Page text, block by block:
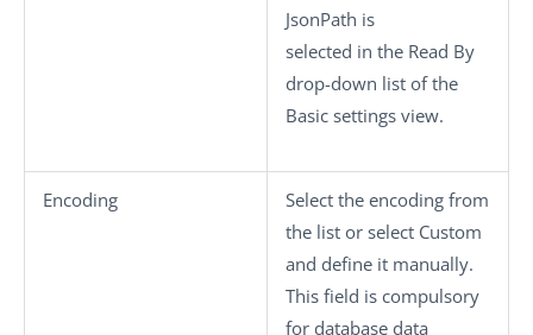
JsonPath is
selected in the Read By
drop-down list of the
Basic settings view.
Encoding
Select the encoding from
the list or select Custom
and define it manually.
This field is compulsory
for database data